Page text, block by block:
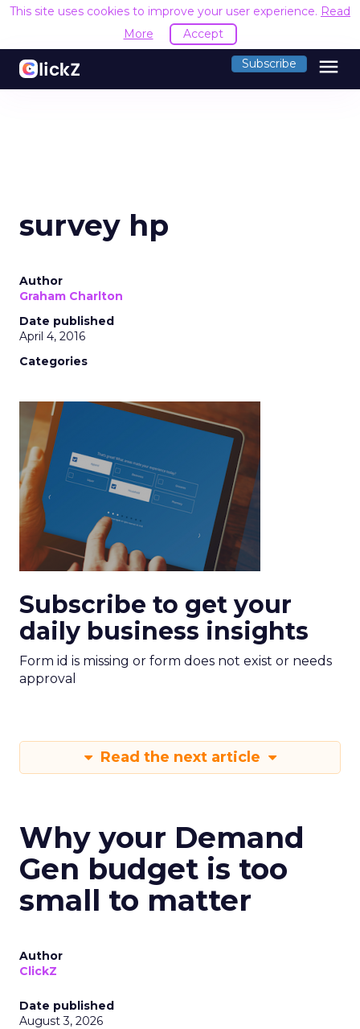
This site uses cookies to improve your user experience. Read
More
Accept
Subscribe menu
survey hp
Author
Graham Charlton
Date published
April 4, 2016
Categories
Subscribe to get your
daily business insights
Form id is missing or form does not exist or needs
approval
Read the next article
Why your Demand
Gen budget is too
small to matter
Author
ClickZ
Date published
August 3, 2026